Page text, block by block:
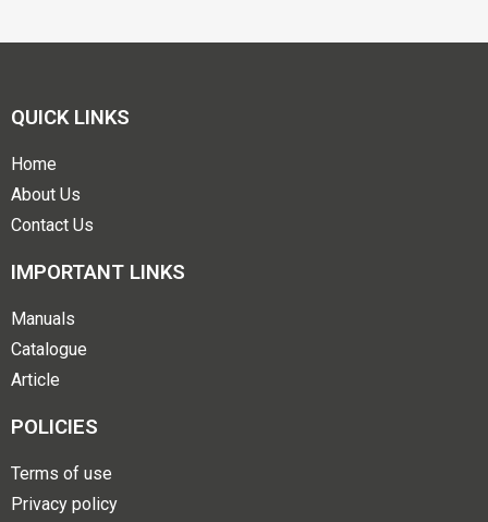
QUICK LINKS
Home
About Us
Contact Us
IMPORTANT LINKS
Manuals
Catalogue
Article
POLICIES
Terms of use
Privacy policy